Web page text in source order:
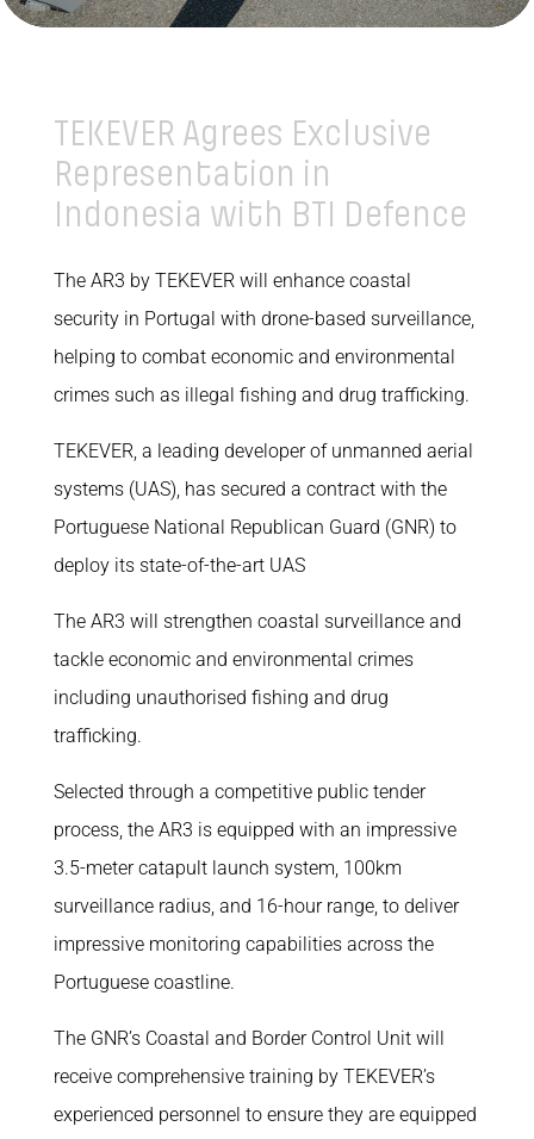
TEKEVER Agrees Exclusive
Representation in
Indonesia with BTI Defence
The AR3 by TEKEVER will enhance coastal
security in Portugal with drone-based surveillance,
helping to combat economic and environmental
crimes such as illegal fishing and drug trafficking.
TEKEVER, a leading developer of unmanned aerial
systems (UAS), has secured a contract with the
Portuguese National Republican Guard (GNR) to
deploy its state-of-the-art UAS
The AR3 will strengthen coastal surveillance and
tackle economic and environmental crimes
including unauthorised fishing and drug
trafficking.
Selected through a competitive public tender
process, the AR3 is equipped with an impressive
3.5-meter catapult launch system, 100km
surveillance radius, and 16-hour range, to deliver
impressive monitoring capabilities across the
Portuguese coastline.
The GNR’s Coastal and Border Control Unit will
receive comprehensive training by TEKEVER’s
experienced personnel to ensure they are equipped